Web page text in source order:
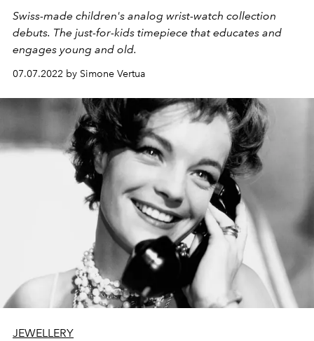
Swiss-made children's analog wrist-watch collection
debuts. The just-for-kids timepiece that educates and
engages young and old.
07.07.2022 by Simone Vertua
JEWELLERY